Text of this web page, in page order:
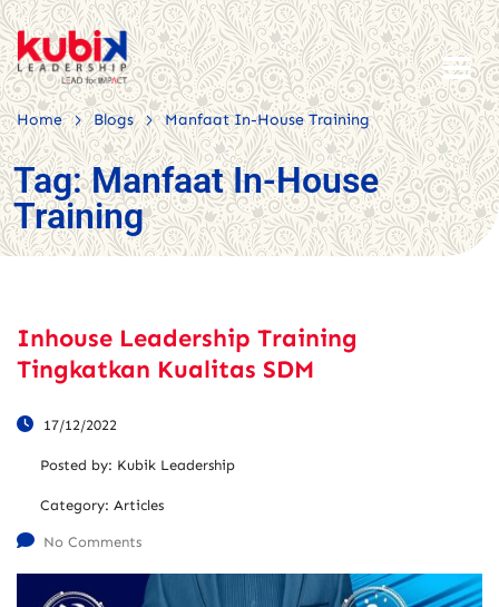
Home > Blogs > Manfaat In-House Training
Tag:Manfaat In-House
Training
Inhouse Leadership Training
Tingkatkan Kualitas SDM
17/12/2022
Posted by: Kubik Leadership
Category: Articles
No Comments